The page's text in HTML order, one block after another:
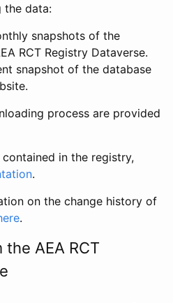
the data:
snapshots of the
RCT Registry Dataverse.
snapshot of the database
process are provided
in the registry,
.
on the change history of
.
AEA RCT